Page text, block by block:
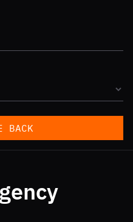
BACK